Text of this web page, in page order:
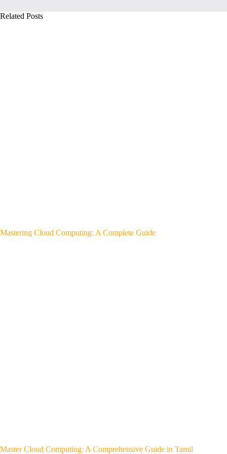
Related Posts
Mastering Cloud Computing: A Complete Guide
Master Cloud Computing: A Comprehensive Guide in Tamil